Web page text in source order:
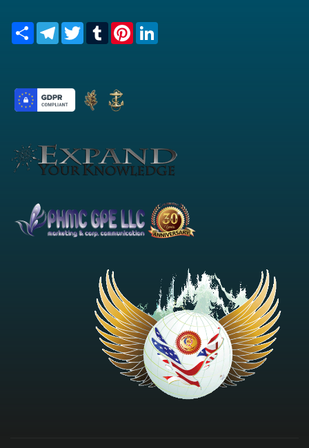
Share TelegramTwitterTumblrPinterest